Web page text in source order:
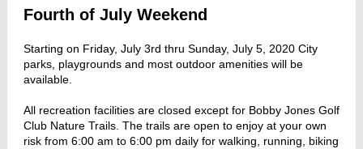
Fourth of July Weekend
Starting on Friday, July 3rd thru Sunday, July 5, 2020 City
parks, playgrounds and most outdoor amenities will be
available.
All recreation facilities are closed except for Bobby Jones Golf
Club Nature Trails. The trails are open to enjoy at your own
risk from 6:00 am to 6:00 pm daily for walking, running, biking